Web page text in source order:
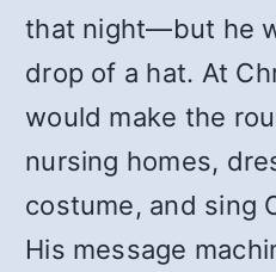
that night—but he
drop of a hat. At
would make the
nursing homes,
costume, and sing
His message